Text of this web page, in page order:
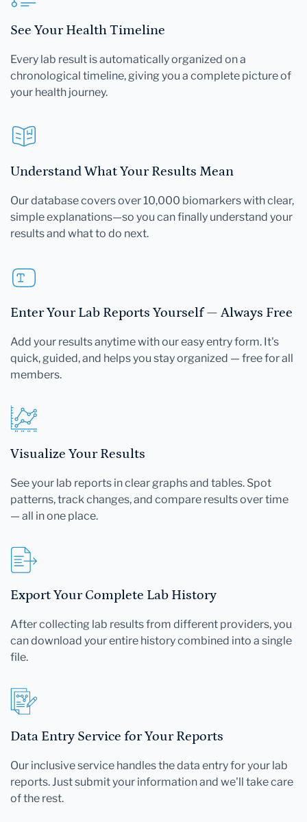
See Your Health Timeline
Every lab result is automatically organized on a
chronological timeline, giving you a complete picture of
your health journey.
Understand What Your Results Mean
Our database covers over 10,000 biomarkers with clear,
simple explanations—so you can finally understand your
results and what to do next.
Enter Your Lab Reports Yourself — Always Free
Add your results anytime with our easy entry form. It's
quick, guided, and helps you stay organized — free for all
members.
Visualize Your Results
See your lab reports in clear graphs and tables. Spot
patterns, track changes, and compare results over time
— all in one place.
Export Your Complete Lab History
After collecting lab results from different providers, you
can download your entire history combined into a single
file.
Data Entry Service for Your Reports
Our inclusive service handles the data entry for your lab
reports. Just submit your information and we'll take care
of the rest.